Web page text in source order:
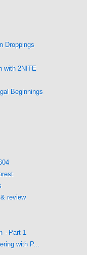
Droppings
with 2NITE
Beginnings
review
- Part 1
with P...